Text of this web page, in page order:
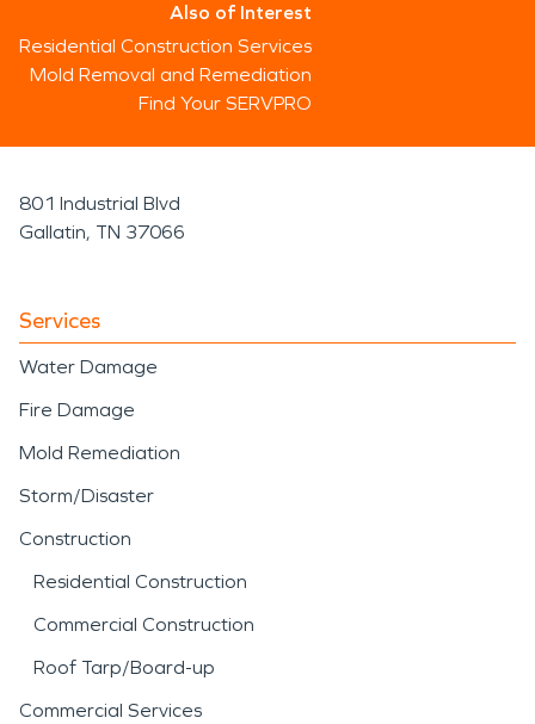
Also of Interest
Residential Construction Services
Mold Removal and Remediation
Find Your SERVPRO
801 Industrial Blvd
Gallatin, TN 37066
Services
Water Damage
Fire Damage
Mold Remediation
Storm/Disaster
Construction
Residential Construction
Commercial Construction
Roof Tarp/Board-up
Commercial Services